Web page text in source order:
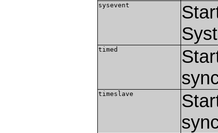
sysevent
timed
timeslave